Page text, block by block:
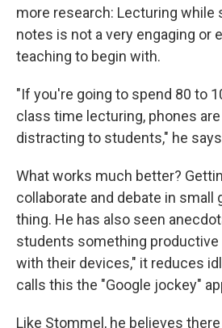
more research: Lecturing while
notes is not a very engaging or
teaching to begin with.
"If you're going to spend 80 to
class time lecturing, phones
distracting to students," he
What works much better?
collaborate and debate in small
thing. He has also seen
students something productive
with their devices," it reduces
calls this the "Google jockey"
Like Stommel, he believes